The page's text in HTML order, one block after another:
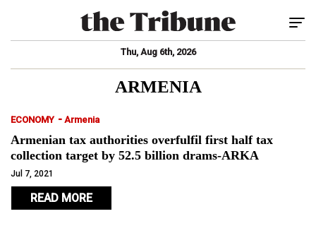
Thu, Aug 6th, 2026
ARMENIA
ECONOMY - Armenia
Armenian tax authorities overfulfil first half tax
collection target by 52.5 billion drams-ARKA
Jul 7, 2021
READ MORE